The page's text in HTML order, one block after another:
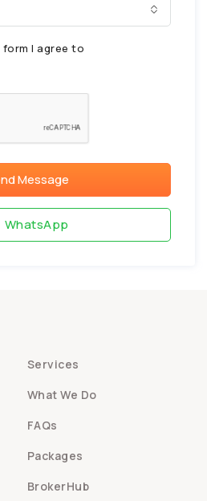
I agree to
Message
WhatsApp
Services
What We Do
FAQs
Packages
BrokerHub